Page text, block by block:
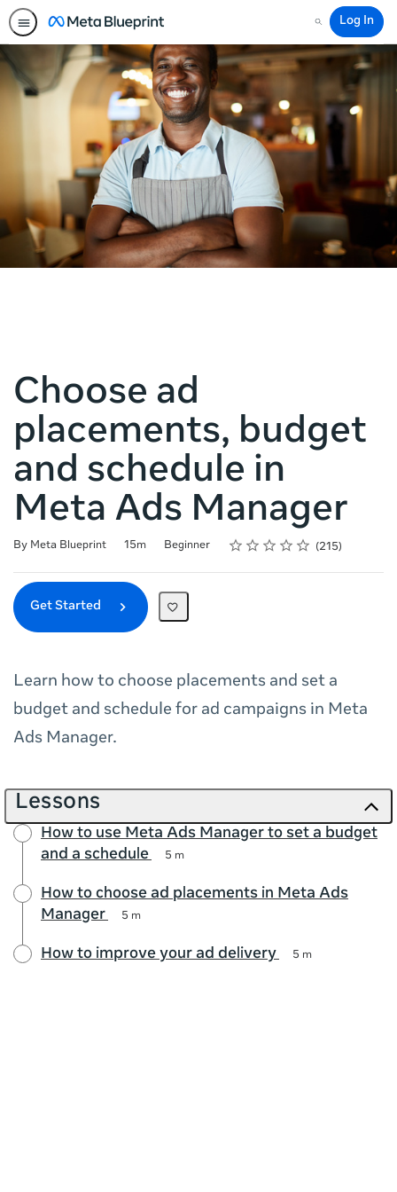
Search
Log In
Choose ad
placements, budget
and schedule in
Meta Ads Manager
By Meta Blueprint
Duration 15m
Difficulty Beginner Rating
1 star
2 stars
3 stars
4 stars
5 stars
Average rating: 4.8 215
215 reviews
Get Started
Learn how to choose placements and set a
budget and schedule for ad campaigns in Meta
Ads Manager.
Lessons
How to use Meta Ads Manager to set a budget
and a schedule
5 m
How to choose ad placements in Meta Ads
Manager
5 m
How to improve your ad delivery 5 m